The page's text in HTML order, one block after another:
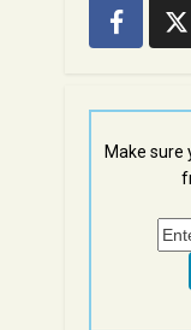
Make sure